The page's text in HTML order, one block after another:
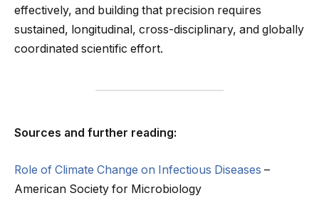
effectively, and building that precision requires
sustained, longitudinal, cross-disciplinary, and globally
coordinated scientific effort.
Sources and further reading:
Role of Climate Change on Infectious Diseases –
American Society for Microbiology